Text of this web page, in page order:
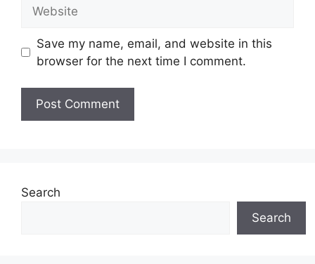
Save my name, email, and website in this
browser for the next time I comment.
Search
Search